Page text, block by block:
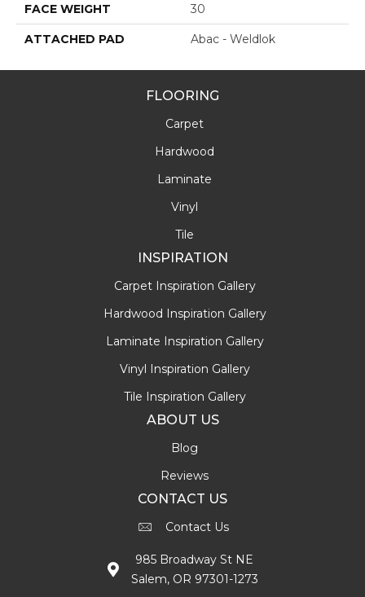
FACE WEIGHT 30
ATTACHED PAD Abac - Weldlok
FLOORING
Carpet
Hardwood
Laminate
Vinyl
Tile
INSPIRATION
Carpet Inspiration Gallery
Hardwood Inspiration Gallery
Laminate Inspiration Gallery
Vinyl Inspiration Gallery
Tile Inspiration Gallery
ABOUT US
Blog
Reviews
CONTACT US
Contact Us
985 Broadway St NE
Salem, OR 97301-1273